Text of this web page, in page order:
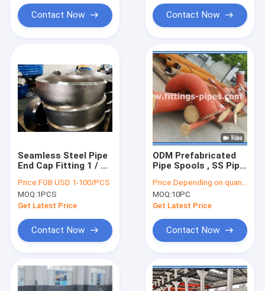
Products
Contact Now Contact Now
Seamless Steel Pipe
End Cap Fitting 1 / 2
Standard
Price:FOB USD 1-100/PCS
MOQ:1PCS
Get Latest Price
Contact Now
ODM Prefabricated
Pipe Spools , SS Pipe
Power Construction
Price:Depending on quantity
MOQ:10PC
Get Latest Price
Contact Now